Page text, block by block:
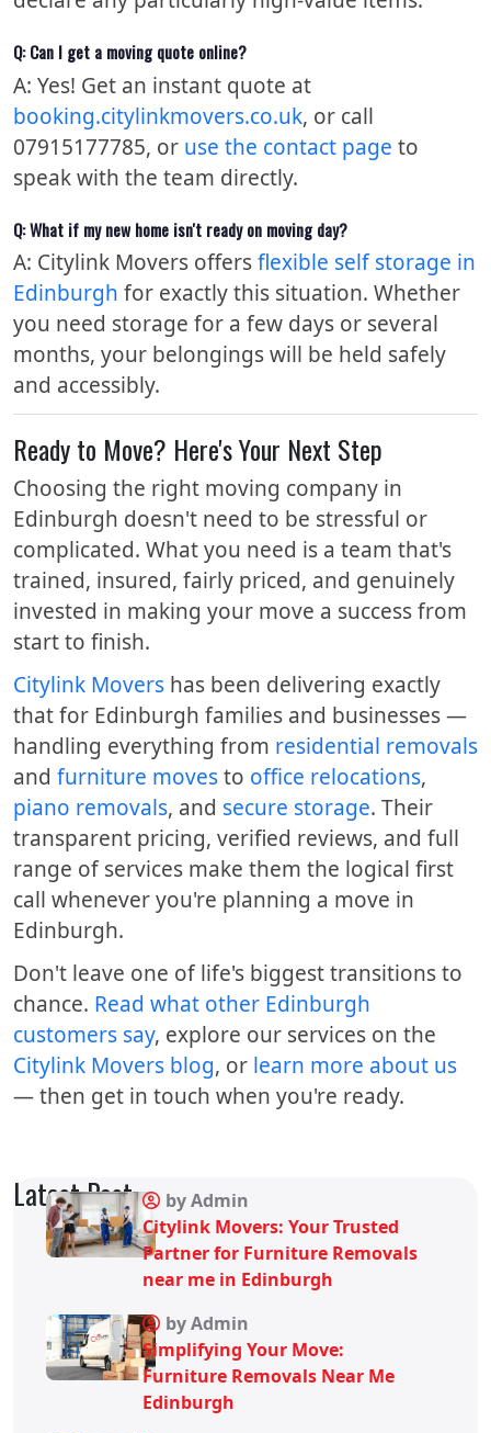
Q: Can I get a moving quote online?
A: Yes! Get an instant quote at
booking.citylinkmovers.co.uk, or call
07915177785, or use the contact page to
speak with the team directly.
Q: What if my new home isn't ready on moving day?
A: Citylink Movers offersflexible self storage in
Edinburgh for exactly this situation. Whether
you need storage for a few days or several
months, your belongings will be held safely
and accessibly.
Ready to Move? Here's Your Next Step
Choosing the right moving company in
Edinburgh doesn't need to be stressful or
complicated. What you need is a team that's
trained, insured, fairly priced, and genuinely
invested in making your move a success from
start to finish.
Citylink Movers has been delivering exactly
that for Edinburgh families and businesses —
handling everything from residential removals
and furniture movesto office relocations,
piano removals, and secure storage. Their
transparent pricing, verified reviews, and full
range of services make them the logical first
call whenever you're planning a move in
Edinburgh.
Don't leave one of life's biggest transitions to
chance. Read what other Edinburgh
customers say, explore our services on the
Citylink Movers blog, or learn more about us
— then get in touch when you're ready.
Latest Post
by Admin
Citylink Movers: Your Trusted
Partner for Furniture Removals
near me in Edinburgh
by Admin
Simplifying Your Move:
Furniture Removals Near Me
Edinburgh